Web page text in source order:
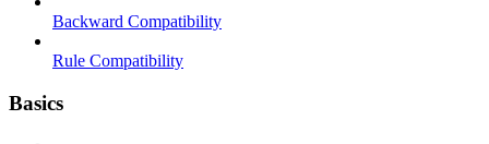
Backward Compatibility
Rule Compatibility
Basics